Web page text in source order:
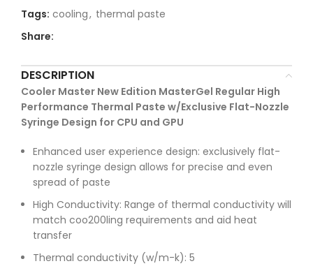
Tags: cooling, thermal paste
Share:
DESCRIPTION
Cooler Master New Edition MasterGel Regular High
Performance Thermal Paste w/Exclusive Flat-Nozzle
Syringe Design for CPU and GPU
Enhanced user experience design: exclusively flat-
nozzle syringe design allows for precise and even
spread of paste
High Conductivity: Range of thermal conductivity will
match coo200ling requirements and aid heat
transfer
Thermal conductivity (w/m-k): 5